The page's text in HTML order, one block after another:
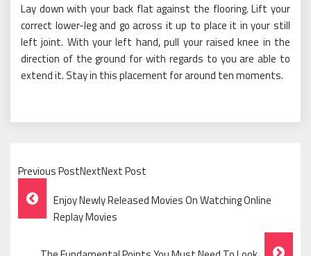
Lay down with your back flat against the flooring. Lift your
correct lower-leg and go across it up to place it in your still
left joint. With your left hand, pull your raised knee in the
direction of the ground for with regards to you are able to
extend it. Stay in this placement for around ten moments.
Previous PostNextNext Post
Post
Navigation
Enjoy Newly Released Movies On Watching Online
Replay Movies